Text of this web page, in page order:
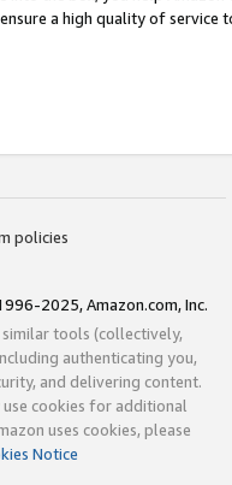
a high quality of service
policies
2025, Amazon.com, Inc.
similar tools (collectively,
authenticating you,
and delivering content.
use cookies for additional
uses cookies, please
Notice